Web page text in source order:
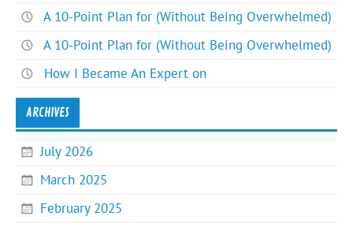
A 10-Point Plan for (Without Being Overwhelmed)
A 10-Point Plan for (Without Being Overwhelmed)
How I Became An Expert on
ARCHIVES
July 2026
March 2025
February 2025